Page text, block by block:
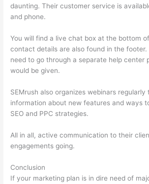
daunting. Their customer service is
and phone.
You will find a live chat box at the bottom
contact details are also found in the footer.
need to go through a separate help center
would be given.
SEMrush also organizes webinars regularly
information about new features and ways
SEO and PPC strategies.
All in all, active communication to their
engagements going.
Conclusion
If your marketing plan is in dire need of